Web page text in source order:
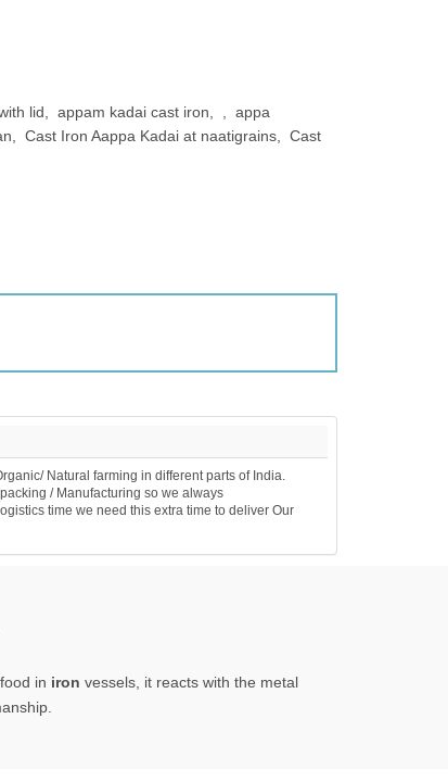
lid appam kadai cast iron
appa
Cast Iron Aappa Kadai at naatigrains
Cast
Natural farming in different parts of India.
/ Manufacturing so we always
time we need this extra time to deliver Our
food in iron vessels, it reacts with the metal